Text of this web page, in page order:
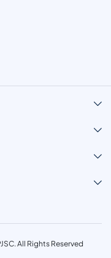
All Rights Reserved